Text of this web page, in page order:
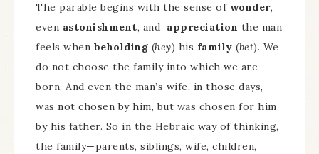
The parable begins with the sense of wonder,
even astonishment, and appreciation the man
feels when beholding (hey) his family (bet). We
do not choose the family into which we are
born. And even the man’s wife, in those days,
was not chosen by him, but was chosen for him
by his father. So in the Hebraic way of thinking,
the family—parents, siblings, wife, children,